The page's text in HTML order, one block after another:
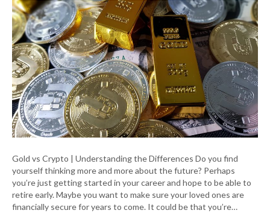
Gold vs Crypto | Understanding the Differences Do you find
yourself thinking more and more about the future? Perhaps
you’re just getting started in your career and hope to be able to
retire early. Maybe you want to make sure your loved ones are
financially secure for years to come. It could be that you’re…